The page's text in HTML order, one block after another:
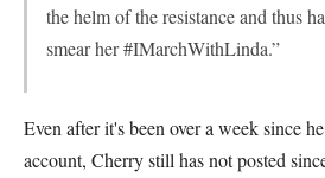
the helm of the resistance and thus
smear her #IMarchWithLinda.”
Even after it's been over a week since
account, Cherry still has not posted